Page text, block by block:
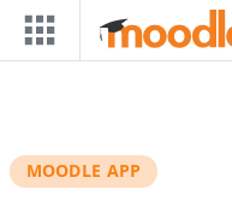
Skip to main content
MOODLE APP